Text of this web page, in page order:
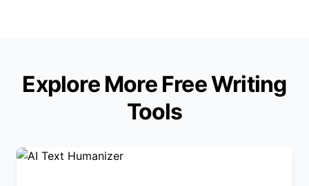
Explore More FreeWriting
Tools